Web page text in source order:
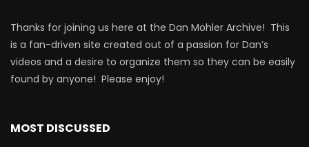
Thanks for joining us here at the Dan Mohler Archive! This
is a fan-driven site created out of a passion for Dan’s
videos and a desire to organize them so they can be easily
found by anyone! Please enjoy!
MOST DISCUSSED